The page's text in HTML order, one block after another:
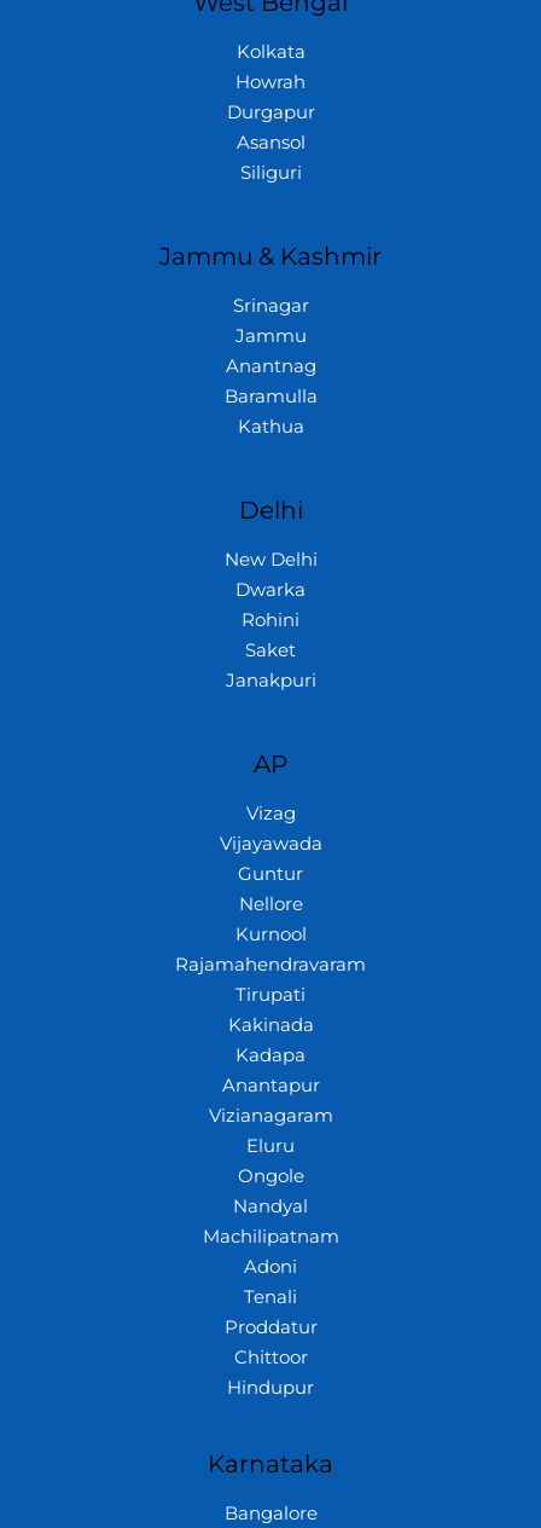
Kolkata
Howrah
Durgapur
Asansol
Siliguri
Jammu & Kashmir
Srinagar
Jammu
Anantnag
Baramulla
Kathua
Delhi
New Delhi
Dwarka
Rohini
Saket
Janakpuri
AP
Vizag
Vijayawada
Guntur
Nellore
Kurnool
Rajamahendravaram
Tirupati
Kakinada
Kadapa
Anantapur
Vizianagaram
Eluru
Ongole
Nandyal
Machilipatnam
Adoni
Tenali
Proddatur
Chittoor
Hindupur
Karnataka
Bangalore